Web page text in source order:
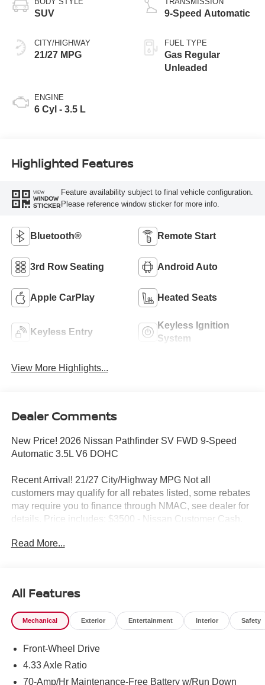
SUV
CITY/HIGHWAY
21/27 MPG
ENGINE
6 Cyl - 3.5 L
9-Speed Automatic
FUEL TYPE
Gas Regular
Unleaded
Highlighted Features
VIEW
WINDOW
STICKER
Feature availability subject to final vehicle configuration.
Please reference window sticker for more info.
Bluetooth® Remote Start
3rd Row Seating Android Auto
Apple CarPlay Heated Seats
Keyless Entry
Keyless Ignition
System
View More Highlights...
Dealer Comments
New Price! 2026 Nissan Pathfinder SV FWD 9-Speed
Automatic 3.5L V6 DOHC
Recent Arrival! 21/27 City/Highway MPG Not all
customers may qualify for all rebates listed, some rebates
may require you to finance through NMAC, see dealer for
details. Price includes: $3500 - Nissan Customer Cash.
Read More...
All Features
Mechanical Exterior Entertainment Interior Safety
Front-Wheel Drive
4.33 Axle Ratio
70-Amp/Hr Maintenance-Free Battery w/Run Down